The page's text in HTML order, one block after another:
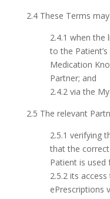
2.4 These Terms
2.4.1 when the
to the
Medication
Partner; and
2.4.2 via the
2.5 The relevant
2.5.1 verifying
that the
Patient is used
2.5.2 its
ePrescriptions